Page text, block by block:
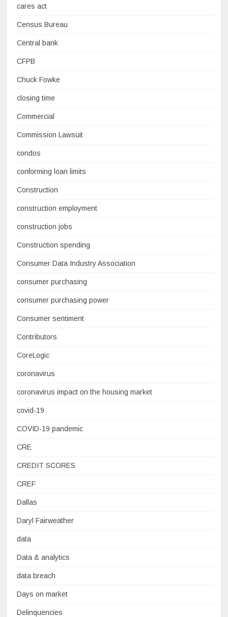
cares act
Census Bureau
Central bank
CFPB
Chuck Fowke
closing time
Commercial
Commission Lawsuit
condos
conforming loan limits
Construction
construction employment
construction jobs
Construction spending
Consumer Data Industry Association
consumer purchasing
consumer purchasing power
Consumer sentiment
Contributors
CoreLogic
coronavirus
coronavirus impact on the housing market
covid-19
COVID-19 pandemic
CRE
CREDIT SCORES
CREF
Dallas
Daryl Fairweather
data
Data & analytics
data breach
Days on market
Delinquencies